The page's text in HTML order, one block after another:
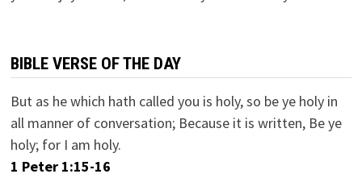
BIBLE VERSE OF THE DAY
But as he which hath called you is holy, so be ye holy in
all manner of conversation; Because it is written, Be ye
holy; for I am holy.
1 Peter 1:15-16